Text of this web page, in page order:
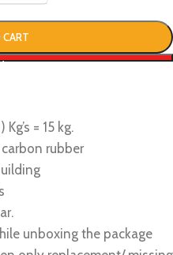
= 15 kg.
rubber
unboxing the package